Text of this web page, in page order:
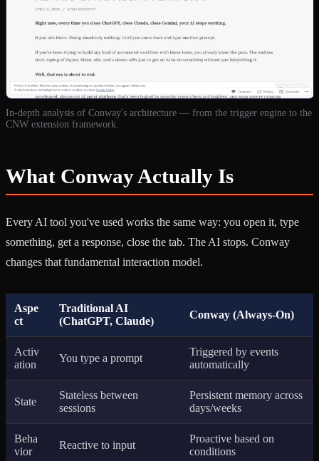
In-depth analysis of Conway's architecture — from the trigger engine to the
CNW extension framework.
What Conway Actually Is
Every AI tool you've used works the same way: you open it, type
something, get a response, close the tab. The AI stops. Conway
changes that fundamental interaction model.
Aspe
ct
Traditional AI
(ChatGPT, Claude)
Conway (Always-On)
Activ
ation
You type a prompt
Triggered by events
automatically
State
Stateless between
sessions
Persistent memory across
days/weeks
Beha
vior
Reactive to input
Proactive based on
conditions